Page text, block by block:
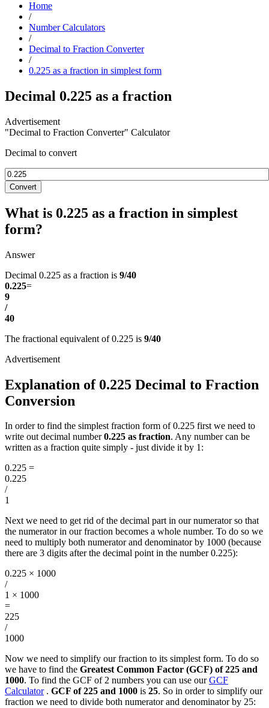
Home
/
Number Calculators
/
Decimal to Fraction Converter
/
0.225 as a fraction in simplest form
Decimal 0.225 as a fraction
"Decimal to Fraction Converter" Calculator
Decimal to convert
Convert
What is 0.225 as a fraction in simplest
form?
Answer
Decimal 0.225 as a fraction is 9/40
0.225=
9
/
40
The fractional equivalent of 0.225 is 9/40
Explanation of 0.225 Decimal to Fraction
Conversion
In order to find the simplest fraction form of 0.225 first we need to
write out decimal number0.225 as fraction. Any number can be
written as a fraction quite simply - just divide it by 1:
0.225 =
0.225
/
1
Next we need to get rid of the decimal part in our numerator so that
the numerator in our fraction becomes a whole number. To do so we
need to multiply both numerator and denominator by 1000 (because
there are 3 digits after the decimal point in the number 0.225):
0.225 × 1000
/
1 × 1000
=
225
/
1000
Now we need to simplify our fraction to its simplest form. To do so
we have to find the Greatest Common Factor (GCF) of 225 and
1000. To find the GCF of 2 numbers you can use ourGCF
Calculator. GCF of 225 and 1000 is 25. So in order to simplify our
fraction we need to divide both numerator and denominator by 25: